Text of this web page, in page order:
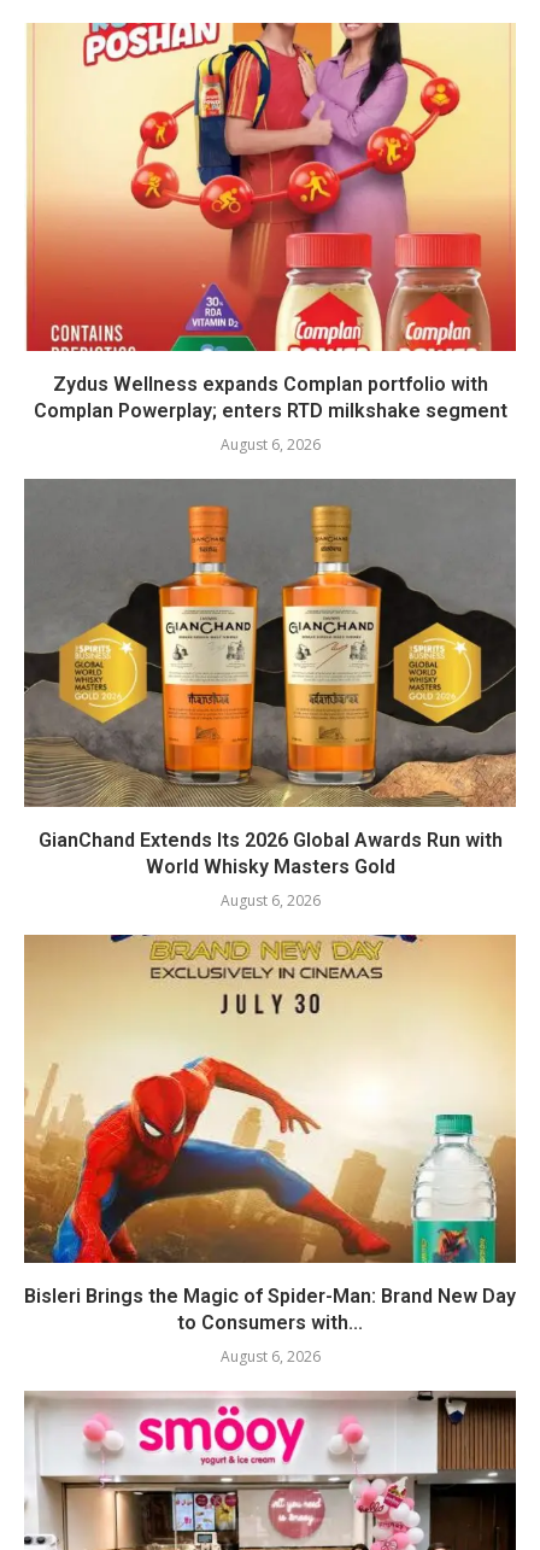
Zydus Wellness expands Complan portfolio with
Complan Powerplay; enters RTD milkshake segment
August 6, 2026
GianChand Extends Its 2026 Global Awards Run with
World Whisky Masters Gold
August 6, 2026
Bisleri Brings the Magic of Spider-Man: Brand New Day
to Consumers with...
August 6, 2026